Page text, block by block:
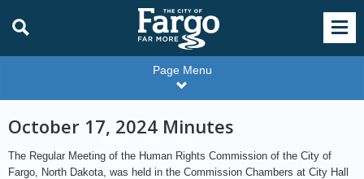
Page Menu
October 17, 2024 Minutes
The Regular Meeting of the Human Rights Commission of the City of
Fargo, North Dakota, was held in the Commission Chambers at City Hall